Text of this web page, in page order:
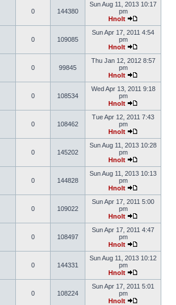
0 144380
Sun Aug 11, 2013 10:17
pm
Hnolt
0 109085
Sun Apr 17, 2011 4:54
pm
Hnolt
0 99845
Thu Jan 12, 2012 8:57
pm
Hnolt
0 108534
Wed Apr 13, 2011 9:18
pm
Hnolt
0 108462
Tue Apr 12, 2011 7:43
pm
Hnolt
0 145202
Sun Aug 11, 2013 10:28
pm
Hnolt
0 144828
Sun Aug 11, 2013 10:13
pm
Hnolt
0 109022
Sun Apr 17, 2011 5:00
pm
Hnolt
0 108497
Sun Apr 17, 2011 4:47
pm
Hnolt
0 144331
Sun Aug 11, 2013 10:12
pm
Hnolt
0 108224
Sun Apr 17, 2011 5:01
pm
Hnolt